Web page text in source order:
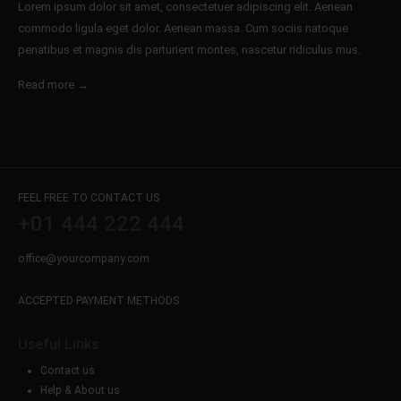
Lorem ipsum dolor sit amet, consectetuer adipiscing elit. Aenean
commodo ligula eget dolor. Aenean massa. Cum sociis natoque
penatibus et magnis dis parturient montes, nascetur ridiculus mus.
Read more →
FEEL FREE TO CONTACT US
office@yourcompany.com
ACCEPTED PAYMENT METHODS
Contact us
Help & About us